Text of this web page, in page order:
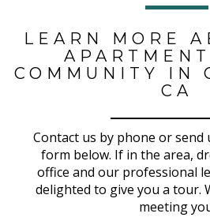
LEARN MORE
COMMUNITY IN
CA
Contact us by phone or send
form below. If in the area,
office and our professional
delighted to give you a tour.
meeting